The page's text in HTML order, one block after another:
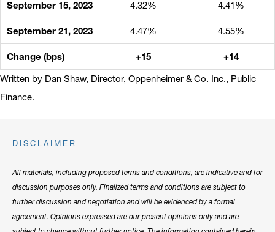
September 15, 2023 4.32% 4.41%
September 21, 2023 4.47% 4.55%
Change (bps) +15
+14
Written by Dan Shaw, Director, Oppenheimer & Co. Inc., Public
Finance.
DISCLAIMER
All materials, including proposed terms and conditions, are indicative and for
discussion purposes only. Finalized terms and conditions are subject to
further discussion and negotiation and will be evidenced by a formal
agreement. Opinions expressed are our present opinions only and are